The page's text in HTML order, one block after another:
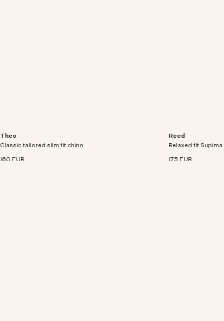
Theo
Classic tailored slim fit chino
160 EUR
Slim tailored chino with tapered leg crafted in a
260 g/m² soft organic cotton blend.
Reed
Relaxed fit
175 EUR
Relaxed-fitting
woven Supima